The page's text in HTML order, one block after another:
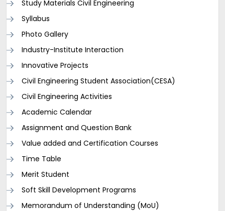
Study Materials Civil Engineering
Syllabus
Photo Gallery
Industry-Institute Interaction
Innovative Projects
Civil Engineering Student Association(CESA)
Civil Engineering Activities
Academic Calendar
Assignment and Question Bank
Value added and Certification Courses
Time Table
Merit Student
Soft Skill Development Programs
Memorandum of Understanding (MoU)